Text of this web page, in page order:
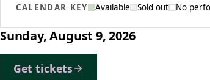
CALENDAR KEY Available Sold out No
Sunday, August 9, 2026
Get tickets